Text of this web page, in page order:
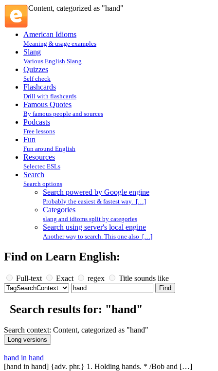
Content, categorized as "hand"
American Idioms
Meaning & usage examples
Slang
Various English Slang
Quizzes
Self check
Flashcards
Drill with flashcards
Famous Quotes
By famous people and sources
Podcasts
Free lessons
Fun
Fun around English
Resources
Selectec ESLs
Search
Search options
Search powered by Google engine
Probably the easiest & fastest way. […]
Categories
slang and idioms split by categories
Search using server's local engine
Another way to search. This one also […]
Find on Learn English:
Full-text Exact regex Title sounds like
Search results for: "hand"
Search context: Content, categorized as "hand"
hand in hand
[hand in hand] {adv. phr.} 1. Holding hands. * /Bob and […]